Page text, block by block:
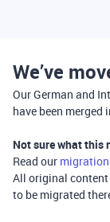
We’ve
Our German and
have been merged
Not sure what this
Read our
All original
to be migrated